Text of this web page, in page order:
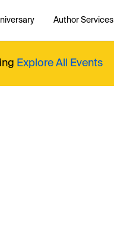
Author Services
Explore All Events